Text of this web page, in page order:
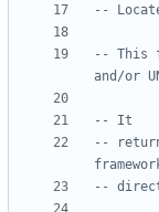
--
-- This
and/or
-- It
--
--